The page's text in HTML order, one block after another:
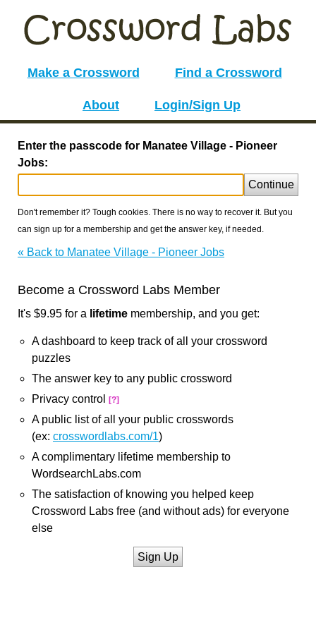
Make a Crossword Find a Crossword
About Login/Sign Up
Enter the passcode for Manatee Village - Pioneer
Jobs:
Continue
Don't remember it? Tough cookies. There is no way to recover it. But you
can sign up for a membership and get the answer key, if needed.
« Back to Manatee Village - Pioneer Jobs
Become a Crossword Labs Member
It's $9.95 for a lifetime membership, and you get:
A dashboard to keep track of all your crossword
puzzles
The answer key to any public crossword
Privacy control
[?]
A public list of all your public crosswords
(ex: crosswordlabs.com/1)
A complimentary lifetime membership to
WordsearchLabs.com
The satisfaction of knowing you helped keep
Crossword Labs free (and without ads) for everyone
else
Sign Up